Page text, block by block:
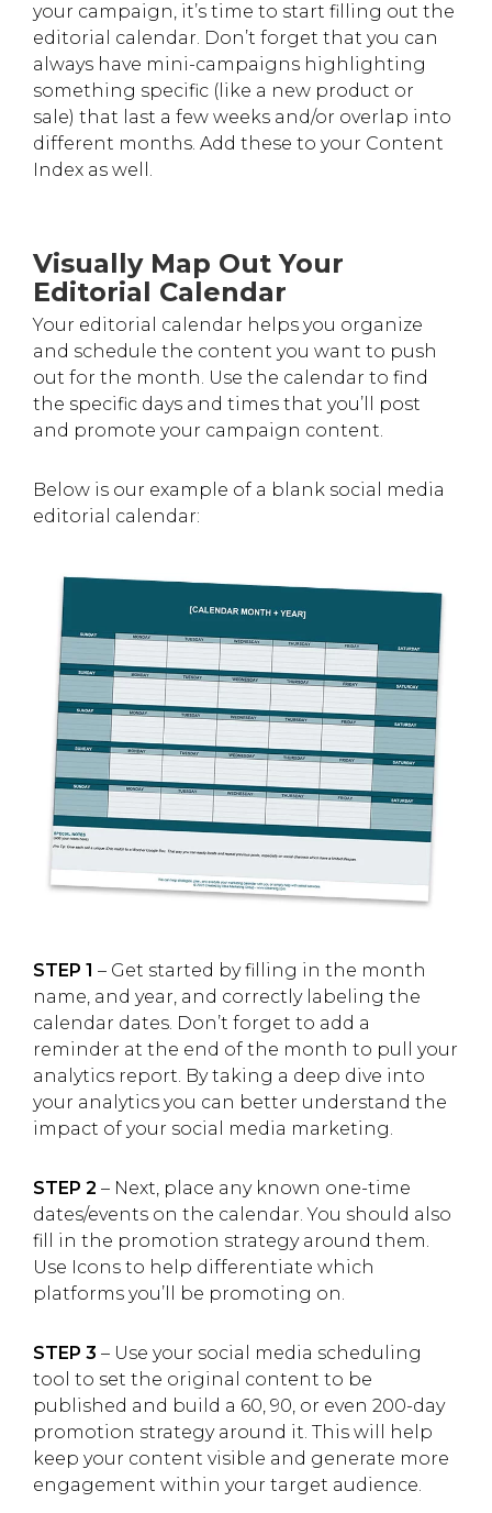
your campaign, it’s time to start filling out the
editorial calendar. Don’t forget that you can
always have mini-campaigns highlighting
something specific (like a new product or
sale) that last a few weeks and/or overlap into
different months. Add these to your Content
Index as well.
Visually Map Out Your
Editorial Calendar
Your editorial calendar helps you organize
and schedule the content you want to push
out for the month. Use the calendar to find
the specific days and times that you’ll post
and promote your campaign content.
Below is our example of a blank social media
editorial calendar:
STEP 1 – Get started by filling in the month
name, and year, and correctly labeling the
calendar dates. Don’t forget to add a
reminder at the end of the month to pull your
analytics report. By taking a deep dive into
your analytics you can better understand the
impact of your social media marketing.
STEP 2 – Next, place any known one-time
dates/events on the calendar. You should also
fill in the promotion strategy around them.
Use Icons to help differentiate which
platforms you’ll be promoting on.
STEP 3 – Use your social media scheduling
tool to set the original content to be
published and build a 60, 90, or even 200-day
promotion strategy around it. This will help
keep your content visible and generate more
engagement within your target audience.